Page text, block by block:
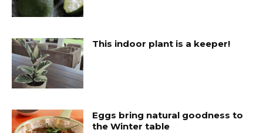
This indoor plant is a keeper!
Eggs bring natural goodness to
the Winter table